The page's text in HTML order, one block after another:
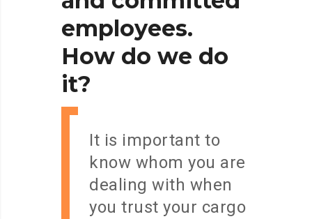
employees.
How do we do
it?
It is important to
know whom you are
dealing with when
you trust your cargo